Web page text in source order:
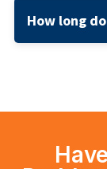
How long